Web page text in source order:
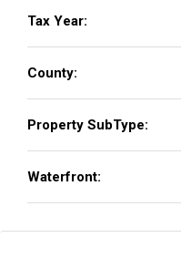
Tax Year:
County:
Property SubType:
Waterfront: